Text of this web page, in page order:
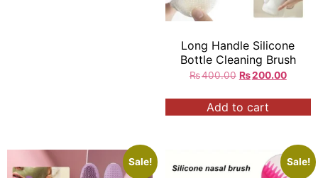
Long Handle Silicone
Bottle Cleaning Brush
₨400.00 ₨200.00
Add to cart
Sale! Sale!